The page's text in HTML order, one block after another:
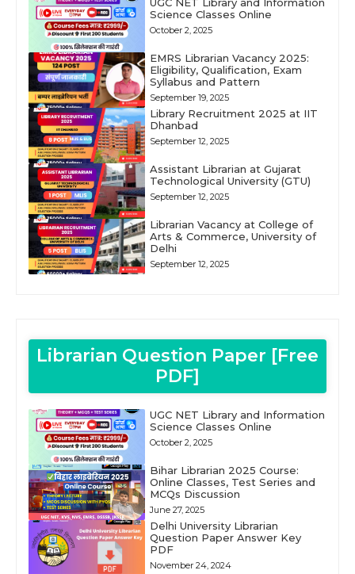
Science Classes Online
October 2, 2025
EMRS Librarian Vacancy 2025:
Eligibility, Qualification, Exam
Syllabus and Pattern
September 19, 2025
Library Recruitment 2025 at IIT
Dhanbad
September 12, 2025
Assistant Librarian at Gujarat
Technological University (GTU)
September 12, 2025
Librarian Vacancy at College of
Arts & Commerce, University of
Delhi
September 12, 2025
Librarian Question Paper [Free
PDF]
UGC NET Library and Information
Science Classes Online
October 2, 2025
Bihar Librarian 2025 Course:
Online Classes, Test Series and
MCQs Discussion
June 27, 2025
Delhi University Librarian
Question Paper Answer Key
PDF
November 24, 2024